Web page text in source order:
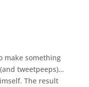
make something
tweetpeeps)…
The result